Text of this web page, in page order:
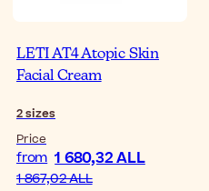
LETI AT4 Atopic Skin
Facial Cream
2sizes
Price
from 1 680,32 ALL
1 867,02 ALL